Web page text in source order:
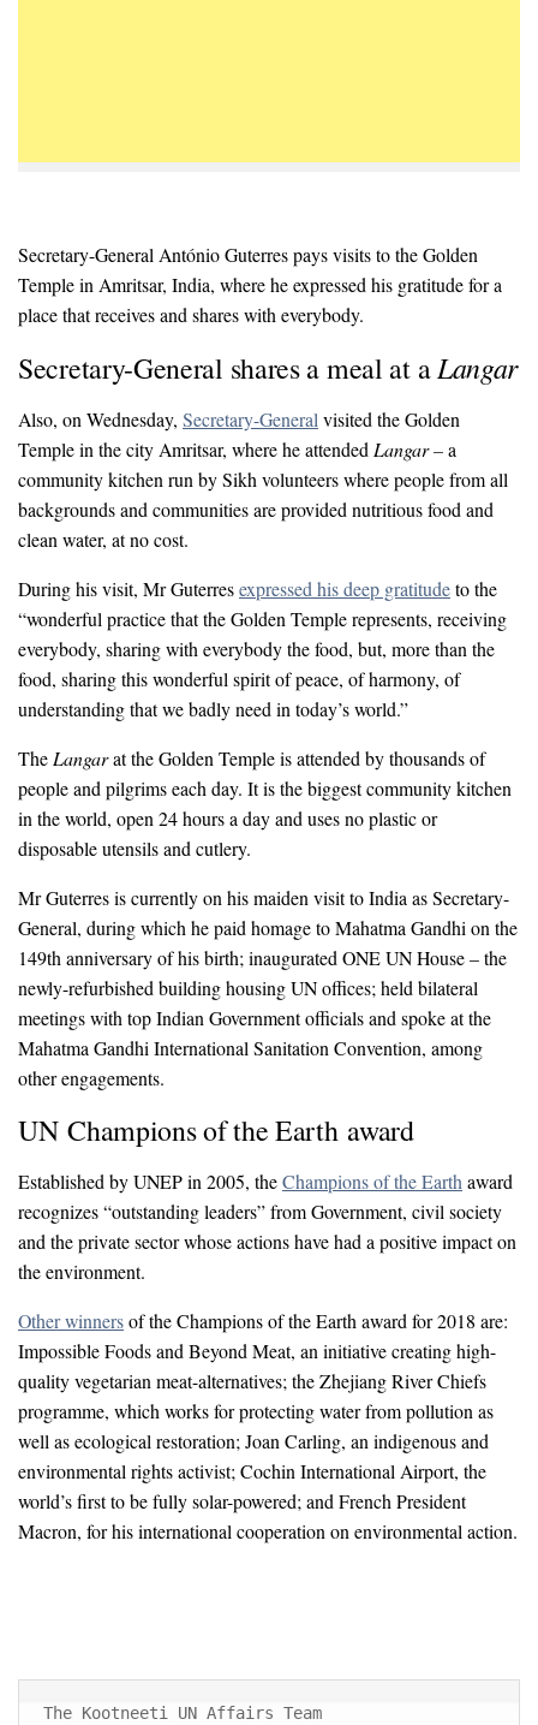
Secretary-General António Guterres pays visits to the Golden
Temple in Amritsar, India, where he expressed his gratitude for a
place that receives and shares with everybody.
Secretary-General shares a meal at aLangar
Also, on Wednesday, Secretary-Generalvisited the Golden
Temple in the city Amritsar, where he attendedLangar –a
community kitchen run by Sikh volunteers where people from all
backgrounds and communities are provided nutritious food and
clean water, at no cost.
During his visit, Mr Guterresexpressed his deep gratitudeto the
“wonderful practice that the Golden Temple represents, receiving
everybody, sharing with everybody the food, but, more than the
food, sharing this wonderful spirit of peace, of harmony, of
understanding that we badly need in today’s world.”
The Langarat the Golden Temple is attended by thousands of
people and pilgrims each day. It is the biggest community kitchen
in the world, open 24 hours a day and uses no plastic or
disposable utensils and cutlery.
Mr Guterres is currently on his maiden visit to India as Secretary-
General, during which he paid homage to Mahatma Gandhi on the
149th anniversary of his birth; inaugurated ONE UN House – the
newly-refurbished building housing UN offices; held bilateral
meetings with top Indian Government officials and spoke at the
Mahatma Gandhi International Sanitation Convention, among
other engagements.
UN Champions of the Earth award
Established by UNEP in 2005, theChampions of the Earth award
recognizes “outstanding leaders” from Government, civil society
and the private sector whose actions have had a positive impact on
the environment.
Other winnersof the Champions of the Earth award for 2018 are:
Impossible Foods and Beyond Meat, an initiative creating high-
quality vegetarian meat-alternatives; the Zhejiang River Chiefs
programme, which works for protecting water from pollution as
well as ecological restoration; Joan Carling, an indigenous and
environmental rights activist; Cochin International Airport, the
world’s first to be fully solar-powered; and French President
Macron, for his international cooperation on environmental action.
The Kootneeti UN Affairs Team